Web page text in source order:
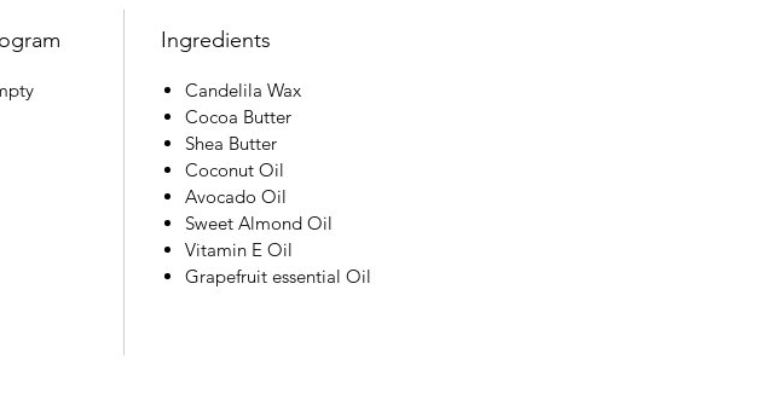
Ingredients
Candelila Wax
Cocoa Butter
Shea Butter
Coconut Oil
Avocado Oil
Sweet Almond Oil
Vitamin E Oil
Grapefruit essential Oil